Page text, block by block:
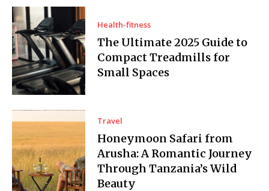
Health-fitness
The Ultimate 2025 Guide to
Compact Treadmills for
Small Spaces
Travel
Honeymoon Safari from
Arusha: A Romantic Journey
Through Tanzania’s Wild
Beauty